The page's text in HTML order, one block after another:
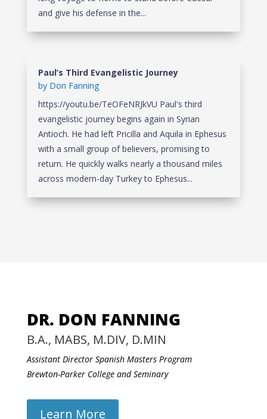
and give his defense in the...
Paul’s Third Evangelistic Journey
by Don Fanning
https://youtu.be/TeOFeNRJkVU Paul's third
evangelistic journey begins again in Syrian
Antioch. He had left Pricilla and Aquila in Ephesus
with a small group of believers, promising to
return. He quickly walks nearly a thousand miles
across modern-day Turkey to Ephesus...
DR. DON FANNING
B.A., MABS, M.DIV, D.MIN
Assistant Director Spanish Masters Program
Brewton-Parker College and Seminary
Learn More